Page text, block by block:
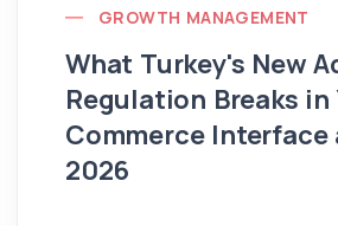
GROWTH MANAGEMENT
What Turkey's New
Regulation Breaks in
Commerce Interface
2026